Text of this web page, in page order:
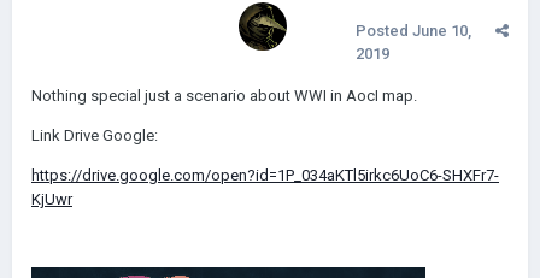
Posted June 10,
2019
Nothing special just a scenario about WWI in AocI map.
Link Drive Google:
https://drive.google.com/open?id=1P_034aKTl5irkc6UoC6-SHXFr7-
KjUwr